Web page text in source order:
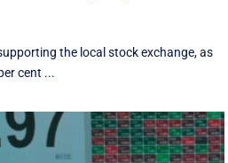
the local stock exchange, as
cent ...